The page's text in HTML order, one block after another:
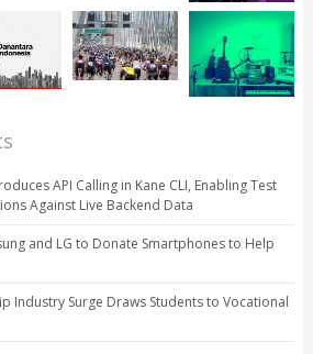
API Calling in Kane CLI, Enabling Test
Against Live Backend Data
and LG to Donate Smartphones to Help
Industry Surge Draws Students to Vocational